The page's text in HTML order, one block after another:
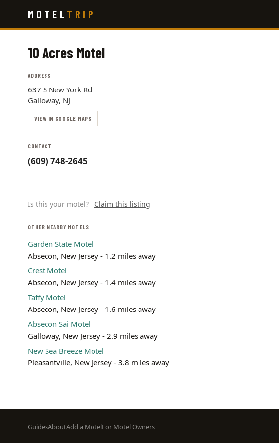
main
MOTEL TRIP
10 Acres Motel
ADDRESS
637 S New York Rd
Galloway, NJ
VIEW IN GOOGLE MAPS
CONTACT
(609) 748-2645
Is this your motel? Claim this listing
OTHER NEARBY MOTELS
Garden State Motel
Absecon, New Jersey - 1.2 miles away
Crest Motel
Absecon, New Jersey - 1.4 miles away
Taffy Motel
Absecon, New Jersey - 1.6 miles away
Absecon Sai Motel
Galloway, New Jersey - 2.9 miles away
New Sea Breeze Motel
Pleasantville, New Jersey - 3.8 miles away
Footer
GuidesAboutAdd a MotelFor Motel Owners